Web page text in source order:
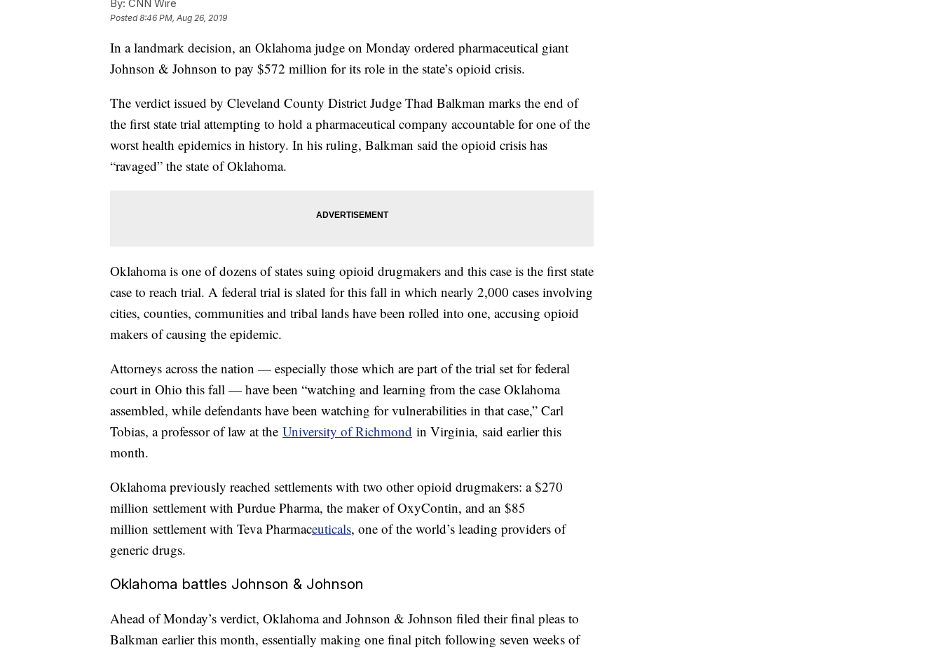
By: CNN Wire
Posted8:46 PM, Aug 26, 2019
In a landmark decision, an Oklahoma judge on Monday ordered pharmaceutical giant
Johnson & Johnson to pay $572 million for its role in the state’s opioid crisis.
The verdict issued by Cleveland County District Judge Thad Balkman marks the end of
the first state trial attempting to hold a pharmaceutical company accountable for one of the
worst health epidemics in history. In his ruling, Balkman said the opioid crisis has
“ravaged” the state of Oklahoma.
Oklahoma is one of dozens of states suing opioid drugmakers and this case is the first state
case to reach trial. A federal trial is slated for this fall in which nearly 2,000 cases involving
cities, counties, communities and tribal lands have been rolled into one, accusing opioid
makers of causing the epidemic.
Attorneys across the nation — especially those which are part of the trial set for federal
court in Ohio this fall — have been “watching and learning from the case Oklahoma
assembled, while defendants have been watching for vulnerabilities in that case,” Carl
Tobias, a professor of law at the University of Richmond in Virginia, said earlier this
month.
Oklahoma previously reached settlements with two other opioid drugmakers: a $270
million settlement with Purdue Pharma, the maker of OxyContin, and an $85
million settlement with Teva Pharmaceuticals, one of the world’s leading providers of
generic drugs.
Oklahoma battles Johnson & Johnson
Ahead of Monday’s verdict, Oklahoma and Johnson & Johnson filed their final pleas to
Balkman earlier this month, essentially making one final pitch following seven weeks of